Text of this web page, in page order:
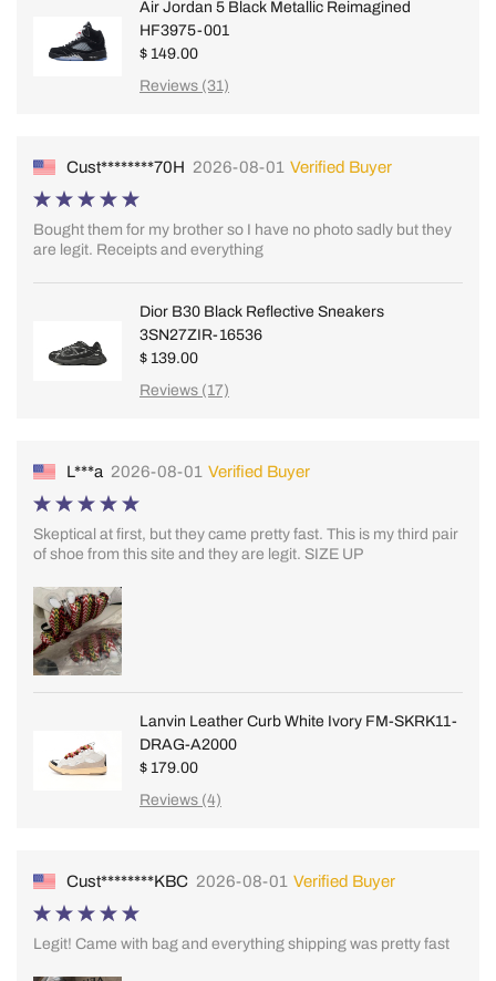
Air Jordan 5 Black Metallic Reimagined
HF3975-001
$ 149.00
Reviews (31)
Cust********70H 2026-08-01 Verified Buyer
Bought them for my brother so I have no photo sadly but they
are legit. Receipts and everything
Dior B30 Black Reflective Sneakers
3SN27ZIR-16536
$ 139.00
Reviews (17)
L***a 2026-08-01 Verified Buyer
Skeptical at first, but they came pretty fast. This is my third pair
of shoe from this site and they are legit. SIZE UP
Lanvin Leather Curb White Ivory FM-SKRK11-
DRAG-A2000
$ 179.00
Reviews (4)
Cust********KBC 2026-08-01 Verified Buyer
Legit! Came with bag and everything shipping was pretty fast